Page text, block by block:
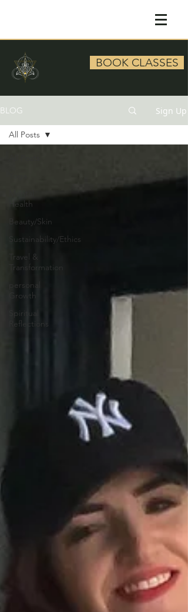
BOOK CLASSES
BLOG Sign Up
Health
Beauty/Skin
Sustainability/Ethics
Travel &
Transformation
personal
Growth
Spiritual
Reflections
All Posts